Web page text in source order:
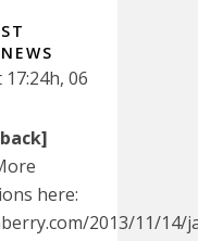
06
here:
2013/11/14/